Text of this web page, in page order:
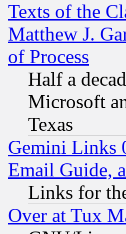
Texts of the
Matthew J.
of Process
Half a
Microsoft
Texas
Gemini Links
Email Guide,
Links for
Over at Tux